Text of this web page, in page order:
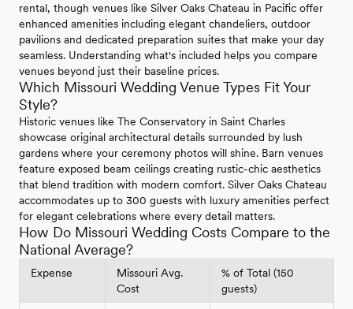
rental, though venues like Silver Oaks Chateau in Pacific offer
enhanced amenities including elegant chandeliers, outdoor
pavilions and dedicated preparation suites that make your day
seamless. Understanding what's included helps you compare
venues beyond just their baseline prices.
Which Missouri Wedding Venue Types Fit Your
Style?
Historic venues like The Conservatory in Saint Charles
showcase original architectural details surrounded by lush
gardens where your ceremony photos will shine. Barn venues
feature exposed beam ceilings creating rustic-chic aesthetics
that blend tradition with modern comfort. Silver Oaks Chateau
accommodates up to 300 guests with luxury amenities perfect
for elegant celebrations where every detail matters.
How Do Missouri Wedding Costs Compare to the
National Average?
Expense
Missouri Avg.
Cost
% of Total (150
guests)